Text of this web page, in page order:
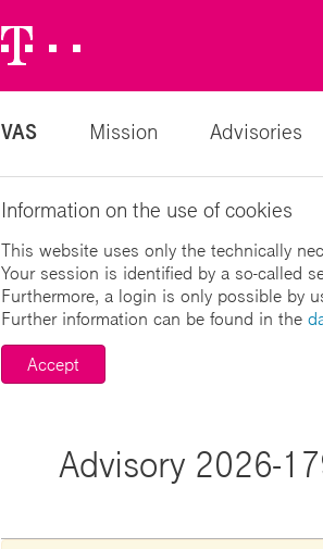
Logo
VAS Mission Advisories
Information on the use of cookies
This website uses only the technically
Your session is identified by a so-called
Furthermore, a login is only possible by
Further information can be found in the
Accept
Advisory 2026-